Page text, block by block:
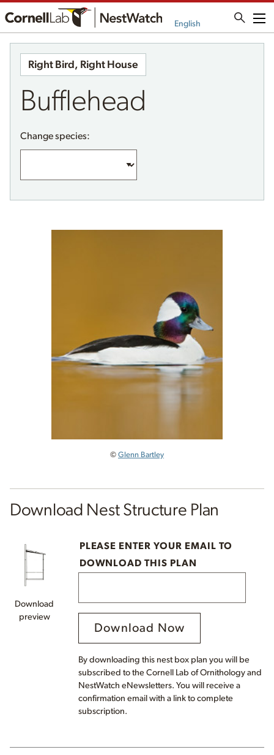
English
Right Bird, Right House
Bufflehead
Change species:
© Glenn Bartley
Download Nest Structure Plan
Download
preview
PLEASE ENTER YOUR EMAIL TO
DOWNLOAD THIS PLAN
Download Now
By downloading this nest box plan you will be
subscribed to the Cornell Lab of Ornithology and
NestWatch eNewsletters. You will receive a
confirmation email with a link to complete
subscription.